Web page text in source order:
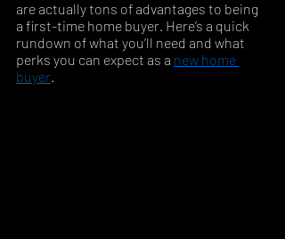
are actually tons of advantages to being
a first-time home buyer. Here’s a quick
rundown of what you’ll need and what
perks you can expect as a new home
buyer.